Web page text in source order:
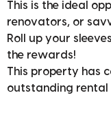
This is the ideal
renovators, or
Roll up your
the rewards!
This property has
outstanding